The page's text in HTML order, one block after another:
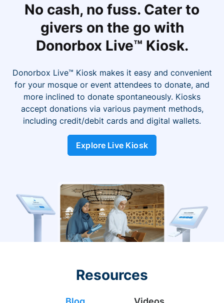
No cash, no fuss. Cater to
givers on the go with
Donorbox Live™ Kiosk.
Donorbox Live™ Kiosk makes it easy and convenient
for your mosque or event attendees to donate, and
more inclined to donate spontaneously. Kiosks
accept donations via various payment methods,
including credit/debit cards and digital wallets.
Explore Live Kiosk
Resources